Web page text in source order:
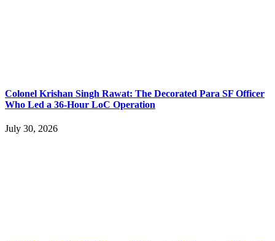
Colonel Krishan Singh Rawat: The Decorated Para SF Officer
Who Led a 36-Hour LoC Operation
July 30, 2026